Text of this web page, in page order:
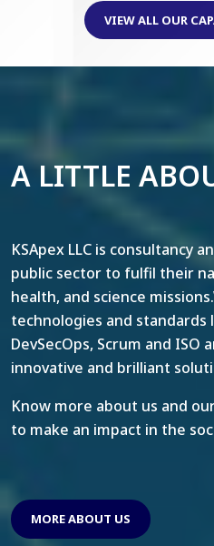
VIEW ALL OUR
A LITTLE
KSApex LLC is consultancy
public sector to fulfil their
health, and science
technologies and standards
DevSecOps, Scrum and ISO
innovative and brilliant
Know more about us and
to make an impact in the
MORE ABOUT US